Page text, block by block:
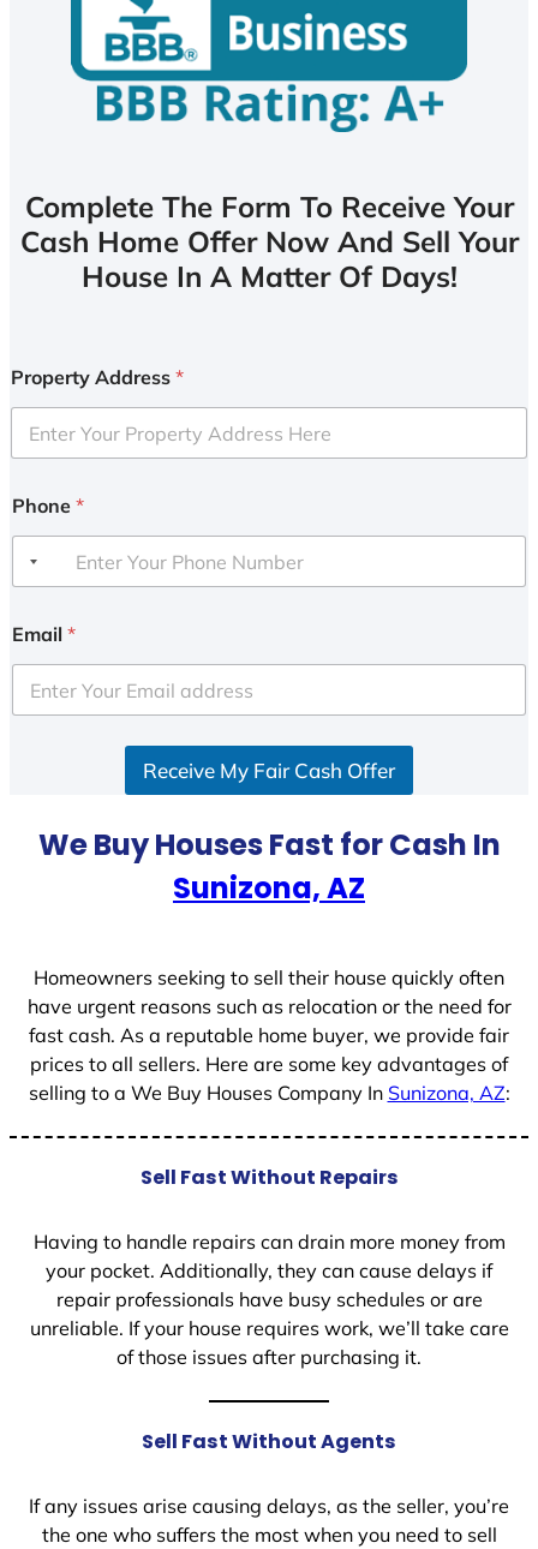
Complete The Form To Receive Your
Cash Home Offer Now And Sell Your
House In A Matter Of Days!
Property Address *
Phone *
Email *
Receive My Fair Cash Offer
We Buy Houses Fast for Cash In
Sunizona, AZ
Homeowners seeking to sell their house quickly often
have urgent reasons such as relocation or the need for
fast cash. As a reputable home buyer, we provide fair
prices to all sellers. Here are some key advantages of
selling to a We Buy Houses Company In Sunizona, AZ:
Sell Fast Without Repairs
Having to handle repairs can drain more money from
your pocket. Additionally, they can cause delays if
repair professionals have busy schedules or are
unreliable. If your house requires work, we’ll take care
of those issues after purchasing it.
Sell Fast Without Agents
If any issues arise causing delays, as the seller, you’re
the one who suffers the most when you need to sell